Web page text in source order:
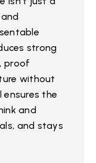
strong
proof
without
the
and
and stays